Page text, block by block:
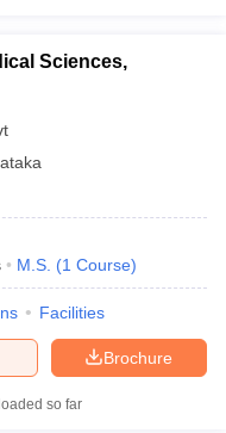
Sciences,
M.S. (1 Course)
Facilities
Brochure
so far